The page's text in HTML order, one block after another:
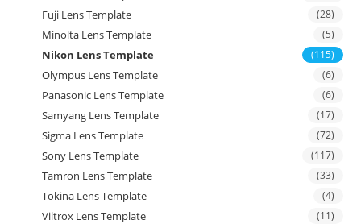
Fuji Lens Template (28)
Minolta Lens Template (5)
Nikon Lens Template (115)
Olympus Lens Template (6)
Panasonic Lens Template (6)
Samyang Lens Template (17)
Sigma Lens Template (72)
Sony Lens Template (117)
Tamron Lens Template (33)
Tokina Lens Template (4)
Viltrox Lens Template (11)